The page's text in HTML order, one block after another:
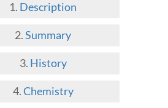
Description
Summary
History
Chemistry